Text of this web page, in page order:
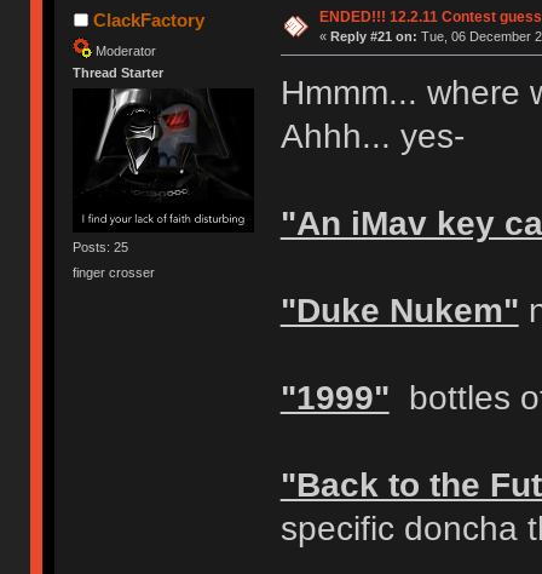
ClackFactory
Moderator
Thread Starter
Posts: 25
finger crosser
ENDED!!! 12.2.11 Contest
« Reply #21 on: Tue, 06 December
Hmmm... where
Ahhh... yes-
"An iMav key
"Duke Nukem"
"1999" bottles
"Back to the
specific doncha